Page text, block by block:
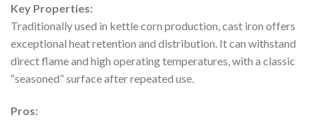
Key Properties:
Traditionally used in kettle corn production, cast iron offers
exceptional heat retention and distribution. It can withstand
direct flame and high operating temperatures, with a classic
“seasoned” surface after repeated use.
Pros: